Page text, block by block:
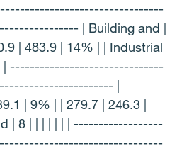
| Building and |
| 483.9 | 14% | | Industrial
| | -------------------------------
|
| 9% | | 279.7 | 246.3 |
| 8 | | | | | | | ------------------